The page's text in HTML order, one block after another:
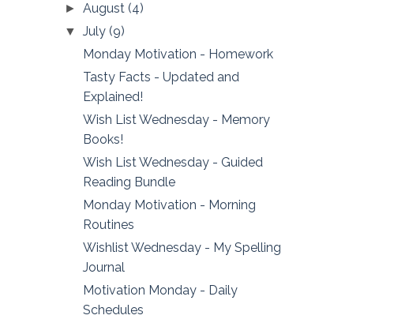
►August(4)
▼July(9)
Monday Motivation - Homework
Tasty Facts - Updated and
Explained!
Wish List Wednesday - Memory
Books!
Wish List Wednesday - Guided
Reading Bundle
Monday Motivation - Morning
Routines
Wishlist Wednesday - My Spelling
Journal
Motivation Monday - Daily
Schedules